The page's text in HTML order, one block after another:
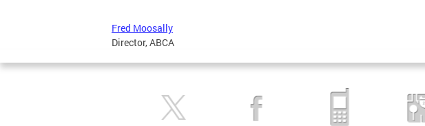
Fred Moosally
Director, ABCA